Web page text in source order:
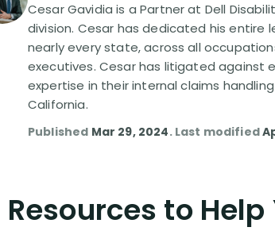
Cesar Gavidia is a Partner at Dell
division. Cesar has dedicated his entire
nearly every state, across all
executives. Cesar has litigated against
expertise in their internal claims
California.
Published Mar 29, 2024. Last modified
Resources to